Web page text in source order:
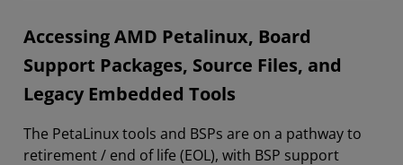
Accessing AMD Petalinux, Board
Support Packages, Source Files, and
Legacy Embedded Tools
The PetaLinux tools and BSPs are on a pathway to
retirement / end of life (EOL), with BSP support